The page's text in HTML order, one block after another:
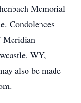
Memorial
Condolences
Meridian
WY,
also be made